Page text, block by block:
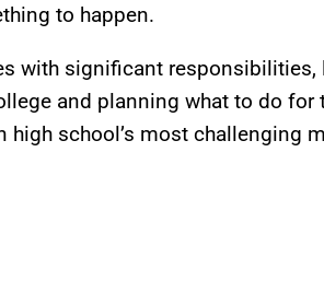
to happen.
with significant
and planning what to do for
high school’s most challenging